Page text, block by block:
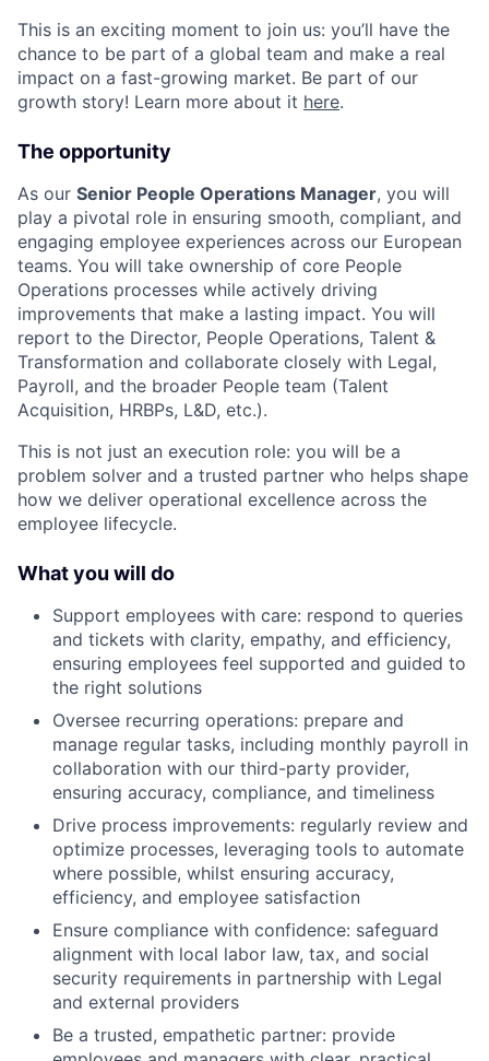
This is an exciting moment to join us: you’ll have the
chance to be part of a global team and make a real
impact on a fast-growing market. Be part of our
growth story! Learn more about it here.
The opportunity
As our Senior People Operations Manager, you will
play a pivotal role in ensuring smooth, compliant, and
engaging employee experiences across our European
teams. You will take ownership of core People
Operations processes while actively driving
improvements that make a lasting impact. You will
report to the Director, People Operations, Talent &
Transformation and collaborate closely with Legal,
Payroll, and the broader People team (Talent
Acquisition, HRBPs, L&D, etc.).
This is not just an execution role: you will be a
problem solver and a trusted partner who helps shape
how we deliver operational excellence across the
employee lifecycle.
What you will do
Support employees with care: respond to queries
and tickets with clarity, empathy, and efficiency,
ensuring employees feel supported and guided to
the right solutions
Oversee recurring operations: prepare and
manage regular tasks, including monthly payroll in
collaboration with our third-party provider,
ensuring accuracy, compliance, and timeliness
Drive process improvements: regularly review and
optimize processes, leveraging tools to automate
where possible, whilst ensuring accuracy,
efficiency, and employee satisfaction
Ensure compliance with confidence: safeguard
alignment with local labor law, tax, and social
security requirements in partnership with Legal
and external providers
Be a trusted, empathetic partner: provide